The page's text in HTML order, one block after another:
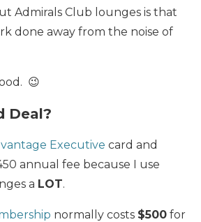
Admirals Club lounges is that
done away from the noise of
😉
Deal?
Executive card and
annual fee because I use
a LOT.
normally costs $500 for